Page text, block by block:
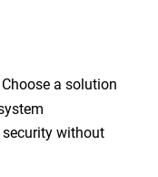
Choose a solution
without